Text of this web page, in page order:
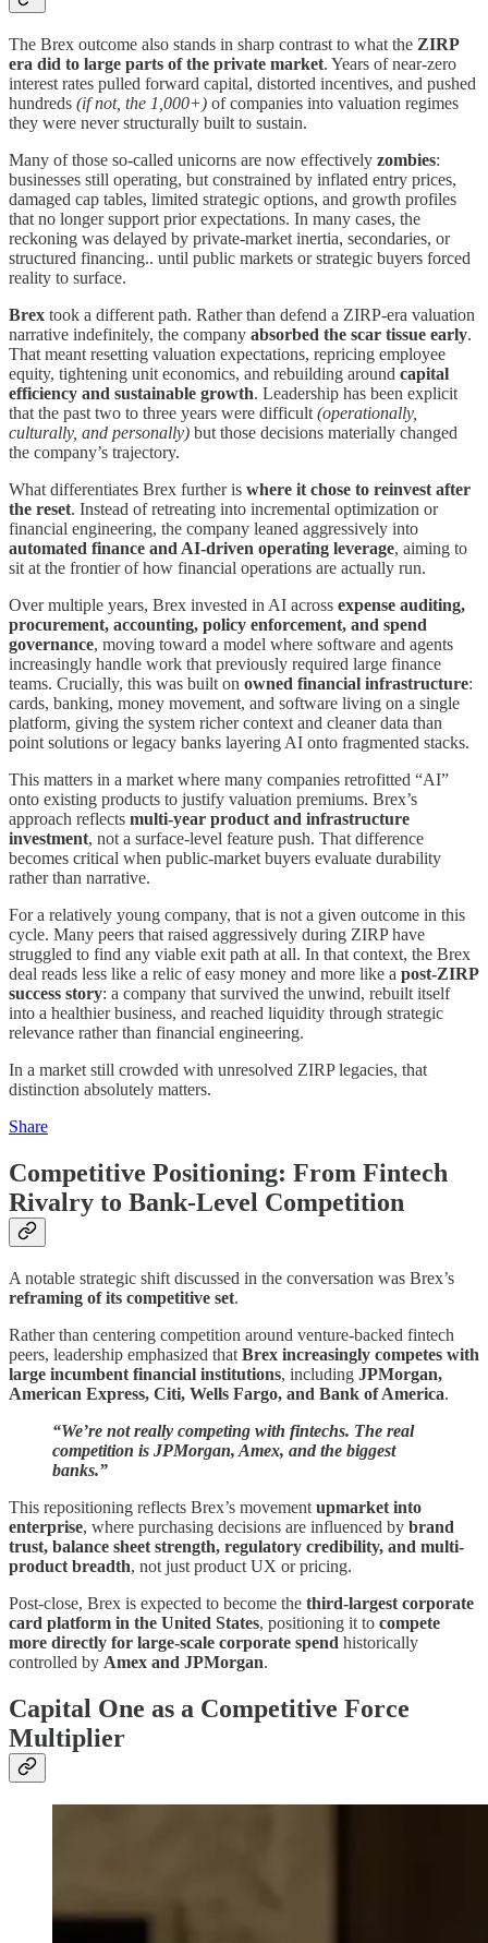
The Brex outcome also stands in sharp contrast to what the ZIRP
era did to large parts of the private market. Years of near-zero
interest rates pulled forward capital, distorted incentives, and pushed
hundreds (if not, the 1,000+) of companies into valuation regimes
they were never structurally built to sustain.
Many of those so-called unicorns are now effectively zombies:
businesses still operating, but constrained by inflated entry prices,
damaged cap tables, limited strategic options, and growth profiles
that no longer support prior expectations. In many cases, the
reckoning was delayed by private-market inertia, secondaries, or
structured financing.. until public markets or strategic buyers forced
reality to surface.
Brex took a different path. Rather than defend a ZIRP-era valuation
narrative indefinitely, the company absorbed the scar tissue early.
That meant resetting valuation expectations, repricing employee
equity, tightening unit economics, and rebuilding around capital
efficiency and sustainable growth. Leadership has been explicit
that the past two to three years were difficult (operationally,
culturally, and personally) but those decisions materially changed
the company’s trajectory.
What differentiates Brex further is where it chose to reinvest after
the reset. Instead of retreating into incremental optimization or
financial engineering, the company leaned aggressively into
automated finance and AI-driven operating leverage, aiming to
sit at the frontier of how financial operations are actually run.
Over multiple years, Brex invested in AI across expense auditing,
procurement, accounting, policy enforcement, and spend
governance, moving toward a model where software and agents
increasingly handle work that previously required large finance
teams. Crucially, this was built on owned financial infrastructure:
cards, banking, money movement, and software living on a single
platform, giving the system richer context and cleaner data than
point solutions or legacy banks layering AI onto fragmented stacks.
This matters in a market where many companies retrofitted “AI”
onto existing products to justify valuation premiums. Brex’s
approach reflects multi-year product and infrastructure
investment, not a surface-level feature push. That difference
becomes critical when public-market buyers evaluate durability
rather than narrative.
For a relatively young company, that is not a given outcome in this
cycle. Many peers that raised aggressively during ZIRP have
struggled to find any viable exit path at all. In that context, the Brex
deal reads less like a relic of easy money and more like a post-ZIRP
success story: a company that survived the unwind, rebuilt itself
into a healthier business, and reached liquidity through strategic
relevance rather than financial engineering.
In a market still crowded with unresolved ZIRP legacies, that
distinction absolutely matters.
Share
Competitive Positioning: From Fintech
Rivalry to Bank-Level Competition
A notable strategic shift discussed in the conversation was Brex’s
reframing of its competitive set.
Rather than centering competition around venture-backed fintech
peers, leadership emphasized that Brex increasingly competes with
large incumbent financial institutions, including JPMorgan,
American Express, Citi, Wells Fargo, and Bank of America.
“We’re not really competing with fintechs. The real
competition is JPMorgan, Amex, and the biggest
banks.”
This repositioning reflects Brex’s movement upmarket into
enterprise, where purchasing decisions are influenced by brand
trust, balance sheet strength, regulatory credibility, and multi-
product breadth, not just product UX or pricing.
Post-close, Brex is expected to become the third-largest corporate
card platform in the United States, positioning it to compete
more directly for large-scale corporate spend historically
controlled by Amex and JPMorgan.
Capital One as a Competitive Force
Multiplier